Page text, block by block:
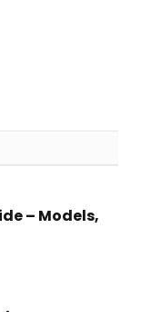
– Models,